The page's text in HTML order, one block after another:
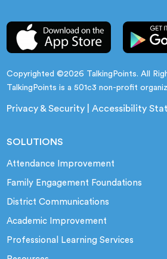
Copyrighted ©2026 TalkingPoints. All
TalkingPoints is a 501c3 non-profit
Privacy & Security |Accessibility
SOLUTIONS
Attendance Improvement
Family Engagement Foundations
District Communications
Academic Improvement
Professional Learning Services